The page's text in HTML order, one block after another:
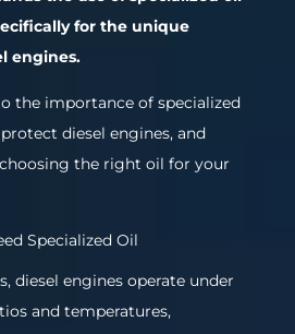
for the unique
engines.
the importance of specialized
diesel engines, and
the right oil for your
Specialized Oil
diesel engines operate under
and temperatures,